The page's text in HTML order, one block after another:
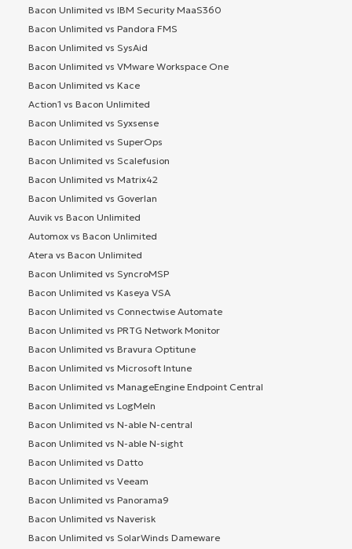
Bacon Unlimited vs IBM Security MaaS360
Bacon Unlimited vs Pandora FMS
Bacon Unlimited vs SysAid
Bacon Unlimited vs VMware Workspace One
Bacon Unlimited vs Kace
Action1 vs Bacon Unlimited
Bacon Unlimited vs Syxsense
Bacon Unlimited vs SuperOps
Bacon Unlimited vs Scalefusion
Bacon Unlimited vs Matrix42
Bacon Unlimited vs Goverlan
Auvik vs Bacon Unlimited
Automox vs Bacon Unlimited
Atera vs Bacon Unlimited
Bacon Unlimited vs SyncroMSP
Bacon Unlimited vs Kaseya VSA
Bacon Unlimited vs Connectwise Automate
Bacon Unlimited vs PRTG Network Monitor
Bacon Unlimited vs Bravura Optitune
Bacon Unlimited vs Microsoft Intune
Bacon Unlimited vs ManageEngine Endpoint Central
Bacon Unlimited vs LogMeIn
Bacon Unlimited vs N-able N-central
Bacon Unlimited vs N-able N-sight
Bacon Unlimited vs Datto
Bacon Unlimited vs Veeam
Bacon Unlimited vs Panorama9
Bacon Unlimited vs Naverisk
Bacon Unlimited vs SolarWinds Dameware